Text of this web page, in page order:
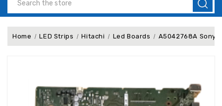
Home LED Strips Hitachi Led Boards A5042768A Sony